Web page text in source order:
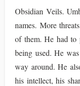
Obsidian Veils.
names. More
of them. He had to
being used. He
way around. He
his intellect, his